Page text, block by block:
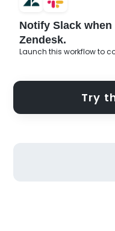
Notify Slack
Zendesk.
Launch this workflow to
Try